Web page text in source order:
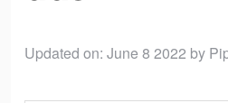
Updated on: June 8 2022 by